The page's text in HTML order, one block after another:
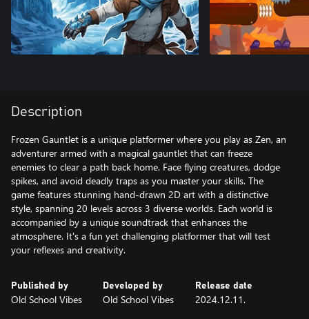
Description
Frozen Gauntlet is a unique platformer where you play as Zen, an
adventurer armed with a magical gauntlet that can freeze
enemies to clear a path back home. Face flying creatures, dodge
spikes, and avoid deadly traps as you master your skills. The
game features stunning hand-drawn 2D art with a distinctive
style, spanning 20 levels across 3 diverse worlds. Each world is
accompanied by a unique soundtrack that enhances the
atmosphere. It's a fun yet challenging platformer that will test
your reflexes and creativity.
Published by
Old School Vibes
Developed by
Old School Vibes
Release date
2024.12.11.